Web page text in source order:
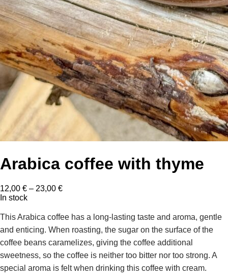
Arabica coffee with thyme
12,00 € – 23,00 €Price
through
In stock
This Arabica coffee has a long-lasting taste and aroma, gentle
and enticing. When roasting, the sugar on the surface of the
coffee beans caramelizes, giving the coffee additional
sweetness, so the coffee is neither too bitter nor too strong. A
special aroma is felt when drinking this coffee with cream.